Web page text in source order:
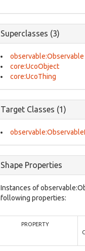
Superclasses (3)
observable:Observable
core:UcoObject
core:UcoThing
Target Classes (1)
Shape Properties
Instances of
following properties:
PROPERTY